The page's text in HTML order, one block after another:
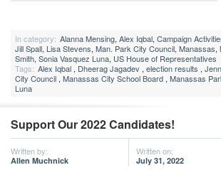
In category: Alanna Mensing, Alex Iqbal, Campaign
Jill Spall, Lisa Stevens, Man. Park City Council, Manassas,
Smith, Sonia Vasquez Luna, US House of Representatives
Tags: Alex Iqbal , Dheerag Jagadev , election results ,
City Council , Manassas City School Board , Manassas
Luna
Support Our 2022 Candidates!
Written by:
Allen Muchnick
Written on:
July 31, 2022